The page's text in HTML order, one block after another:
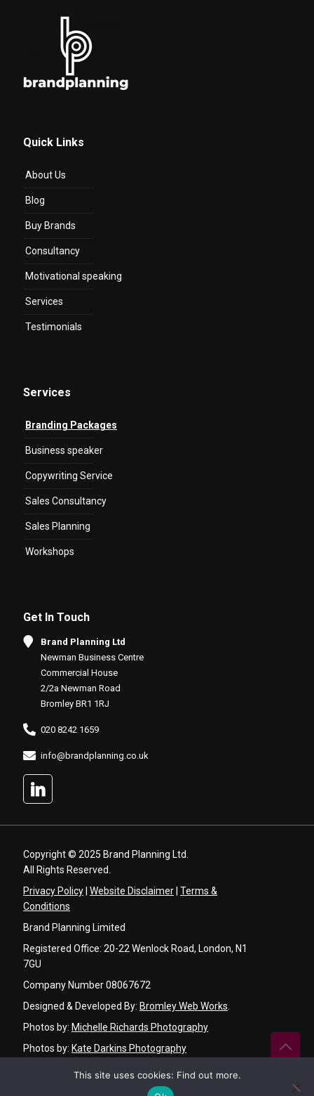
Quick Links
About Us
Blog
Buy Brands
Consultancy
Motivational speaking
Services
Testimonials
Services
Branding Packages
Business speaker
Copywriting Service
Sales Consultancy
Sales Planning
Workshops
Get In Touch
Brand Planning Ltd
Newman Business Centre
Commercial House
2/2a Newman Road
Bromley BR1 1RJ
020 8242 1659
info@brandplanning.co.uk
Copyright © 2025 Brand Planning Ltd.
All Rights Reserved.
Privacy Policy| Website Disclaimer| Terms &
Conditions
Brand Planning Limited
Registered Office: 20-22 Wenlock Road, London, N1
7GU
Company Number 08067672
Designed & Developed By: Bromley Web Works
Photos by: Michelle Richards Photography
Photos by: Kate Darkins Photography
Graphic Design by:
Angela Basker Designs
Ken Chu Videography
This site uses cookies: Find out more.